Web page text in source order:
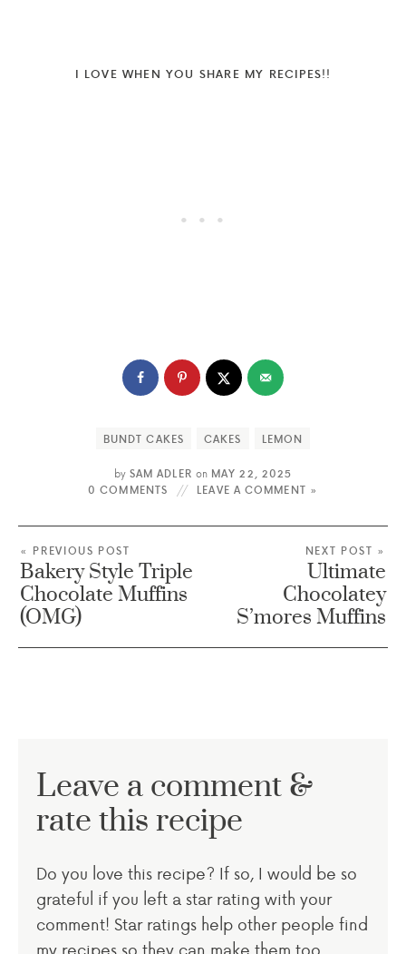
I LOVE WHEN YOU SHARE MY RECIPES!!
BUNDT CAKES CAKES LEMON
by SAM ADLER onMAY 22, 2025
0 COMMENTS
LEAVE A COMMENT »
« PREVIOUS POST
Bakery Style Triple
Chocolate Muffins
(OMG)
NEXT POST »
Ultimate
Chocolatey
S’mores Muffins
Leave a comment &
rate this recipe
Do you love this recipe? If so, I would be so
grateful if you left a star rating with your
comment! Star ratings help other people find
my recipes so they can make them too.